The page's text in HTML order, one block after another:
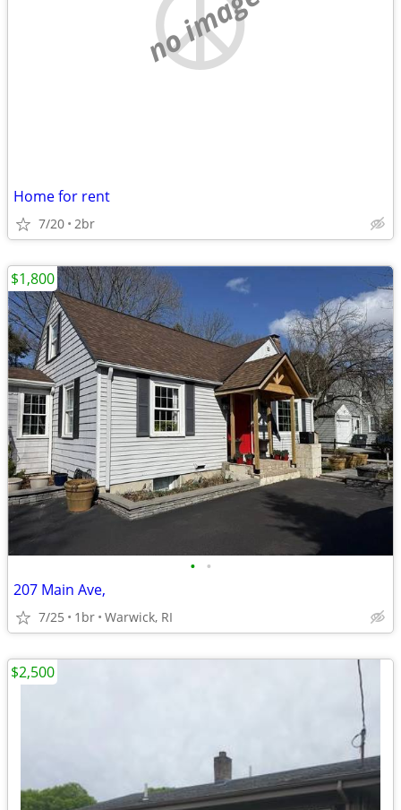
no image
Home for rent
7/20 2br
• •
207 Main Ave,
7/25 1br Warwick, RI
$1,800
$2,500